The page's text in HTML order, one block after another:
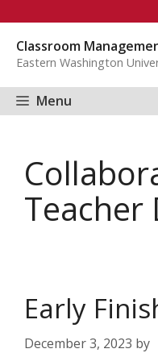
content
Classroom
Eastern Washington
Menu
Teacher
Early
December 3, 2023 by